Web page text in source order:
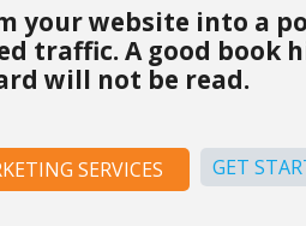
your website into a
traffic. A good book
will not be read.
SERVICES
GET